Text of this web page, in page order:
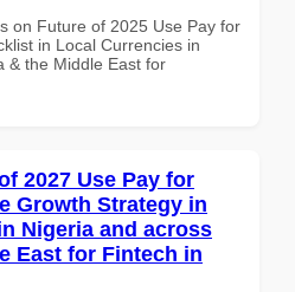
on Future of 2025 Use Pay for
in Local Currencies in
& the Middle East for
2027 Use Pay for
Growth Strategy in
Nigeria and across
East for Fintech in